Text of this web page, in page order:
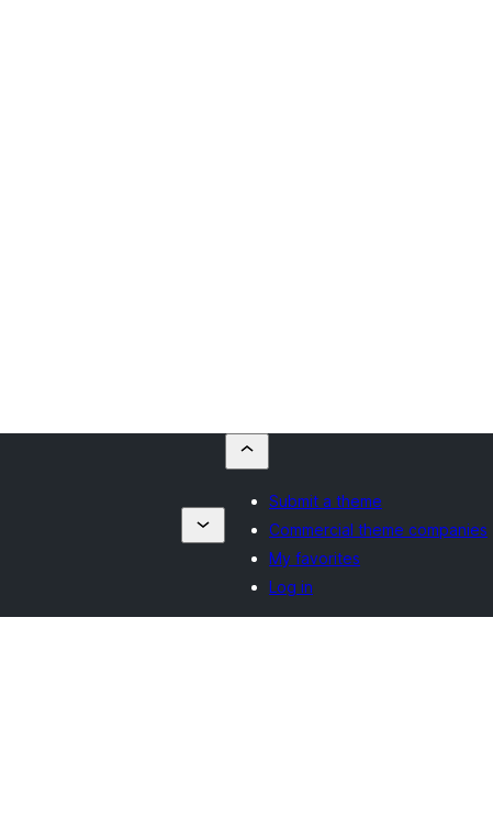
Submit a theme
Commercial theme companies
My favorites
Log in